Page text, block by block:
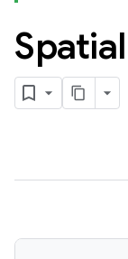
Spatial